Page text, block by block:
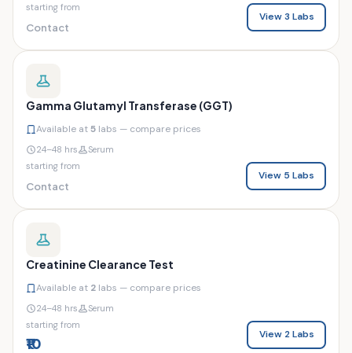
starting from
Contact
View 3 Labs
Gamma Glutamyl Transferase (GGT)
Available at5 labs — compare prices
24–48 hrs
Serum
starting from
Contact
View 5 Labs
Creatinine Clearance Test
Available at 2 labs — compare prices
24–48 hrs
Serum
starting from
₹10
View 2 Labs